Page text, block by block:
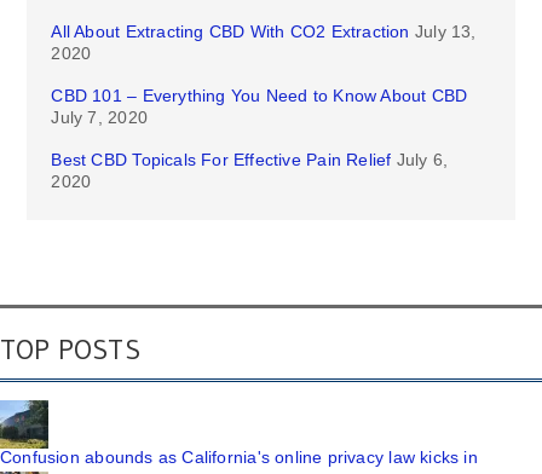
All About Extracting CBD With CO2 Extraction July 13,
2020
CBD 101 – Everything You Need to Know About CBD
July 7, 2020
Best CBD Topicals For Effective Pain Relief July 6,
2020
TOP POSTS
Confusion abounds as California's online privacy law kicks in